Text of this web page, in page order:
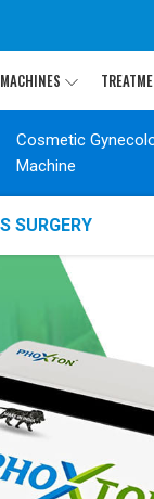
MACHINES
Cosmetic
Machine
SURGERY